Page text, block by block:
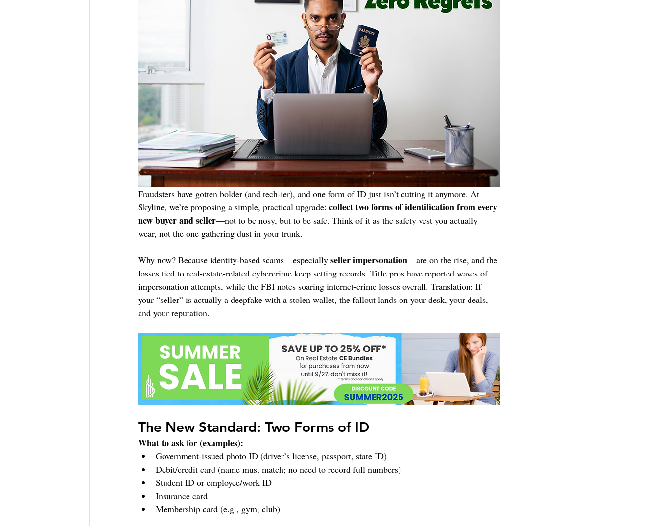
Fraudsters have gotten bolder (and tech-ier), and one form of ID just isn’t cutting it anymore. At
Skyline, we’re proposing a simple, practical upgrade: collect two forms of identification from every
new buyer and seller—not to be nosy, but to be safe. Think of it as the safety vest you actually
wear, not the one gathering dust in your trunk.
Why now? Because identity-based scams—especially seller impersonation—are on the rise, and the
losses tied to real-estate-related cybercrime keep setting records. Title pros have reported waves of
impersonation attempts, while the FBI notes soaring internet-crime losses overall. Translation: If
your “seller” is actually a deepfake with a stolen wallet, the fallout lands on your desk, your deals,
and your reputation.
The New Standard: Two Forms of ID
What to ask for (examples):
Government-issued photo ID (driver’s license, passport, state ID)
Debit/credit card (name must match; no need to record full numbers)
Student ID or employee/work ID
Insurance card
Membership card (e.g., gym, club)